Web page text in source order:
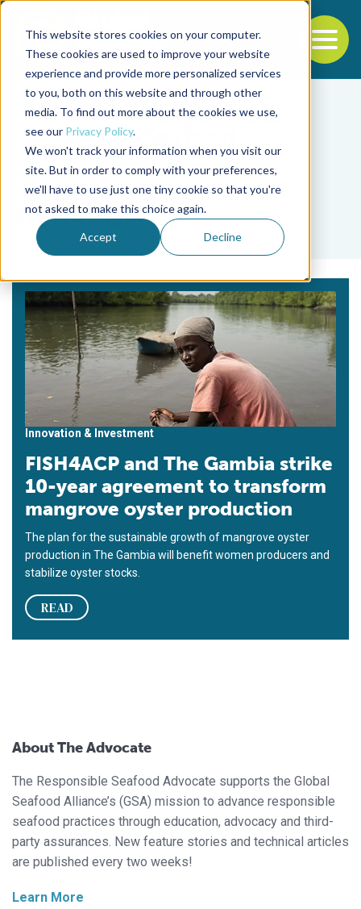
This website stores cookies on your computer.
These cookies are used to improve your website
experience and provide more personalized services
to you, both on this website and through other
media. To find out more about the cookies we use,
see our Privacy Policy.
We won't track your information when you visit our
site. But in order to comply with your preferences,
we'll have to use just one tiny cookie so that you're
not asked to make this choice again.
Accept Decline
Back to the start of the nav
Jump to the end of the navigation
Tag
FISH4ACP
Innovation & Investment
FISH4ACP and The Gambia strike
10-year agreement to transform
mangrove oyster production
The plan for the sustainable growth of mangrove oyster
production in The Gambia will benefit women producers and
stabilize oyster stocks.
READ
About The Advocate
The Responsible Seafood Advocate supports the Global
Seafood Alliance’s (GSA) mission to advance responsible
seafood practices through education, advocacy and third-
party assurances. New feature stories and technical articles
are published every two weeks!
Learn More